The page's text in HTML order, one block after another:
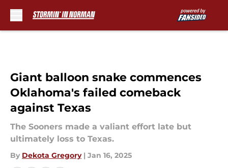
Giant balloon snake commences
Oklahoma's failed comeback
against Texas
The Sooners made a valiant effort late but
ultimately loss to Texas.
By Dekota Gregory | Jan 16, 2025